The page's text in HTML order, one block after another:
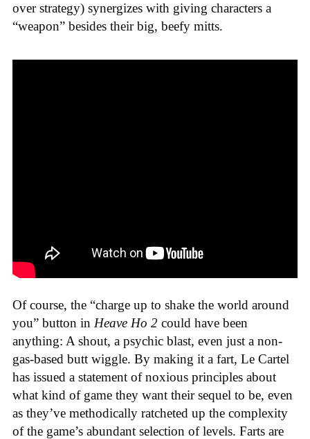
over strategy) synergizes with giving characters a
“weapon” besides their big, beefy mitts.
Of course, the “charge up to shake the world around
you” button in Heave Ho 2 could have been
anything: A shout, a psychic blast, even just a non-
gas-based butt wiggle. By making it a fart, Le Cartel
has issued a statement of noxious principles about
what kind of game they want their sequel to be, even
as they’ve methodically ratcheted up the complexity
of the game’s abundant selection of levels. Farts are